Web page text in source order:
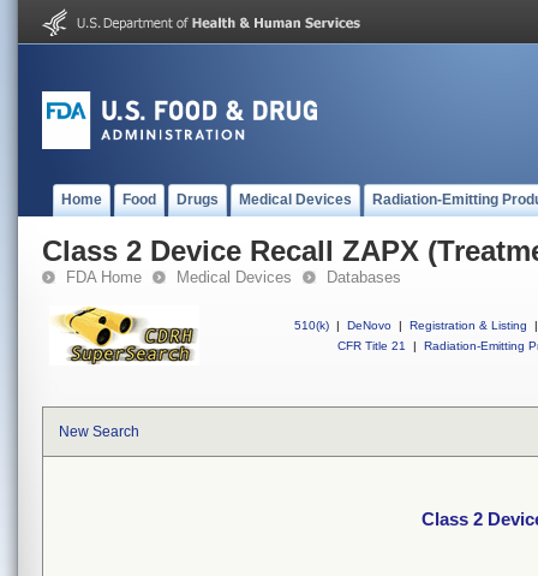
Home Food Drugs Medical Devices Radiation-Emitting
Class 2 Device Recall ZAPX
FDA Home Medical Devices Databases
510(k) | DeNovo | Registration & Listing
|
CFR Title 21
| Radiation-Emitting
New Search
Class 2